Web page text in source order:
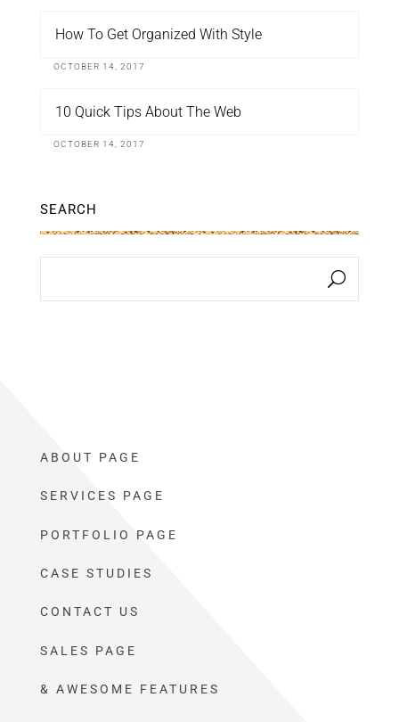
How To Get Organized With Style
OCTOBER 14, 2017
10 Quick Tips About The Web
OCTOBER 14, 2017
SEARCH
ABOUT PAGE
SERVICES PAGE
PORTFOLIO PAGE
CASE STUDIES
CONTACT US
SALES PAGE
& AWESOME FEATURES